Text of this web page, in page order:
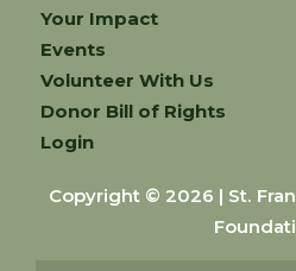
Your Impact
Events
Volunteer With Us
Donor Bill of Rights
Login
Copyright © 2026 | St.